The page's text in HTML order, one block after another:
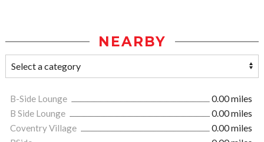
NEARBY
B-Side Lounge
0.00 miles
B Side Lounge
0.00 miles
Coventry Village
0.00 miles